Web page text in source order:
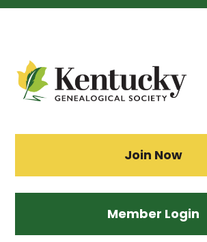
Skip
Join Now
Member Login